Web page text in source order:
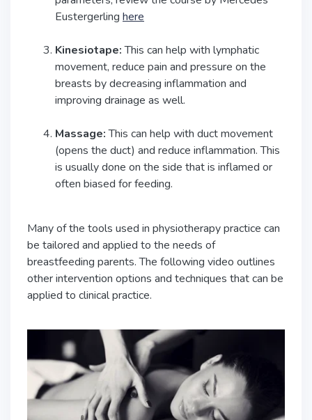
Eustergerling here
Kinesiotape:This can help with lymphatic
movement, reduce pain and pressure on the
breasts by decreasing inflammation and
improving drainage as well.
Massage:This can help with duct movement
(opens the duct) and reduce inflammation. This
is usually done on the side that is inflamed or
often biased for feeding.
Many of the tools used in physiotherapy practice can
be tailored and applied to the needs of
breastfeeding parents. The following video outlines
other intervention options and techniques that can be
applied to clinical practice.